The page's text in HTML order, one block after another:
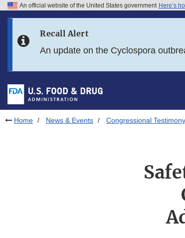
Skip to FDA Search
Skip to footer links
An official website of the United States government Here’s
Recall Alert
An update on the Cyclospora
Home News & Events Congressional Testimony